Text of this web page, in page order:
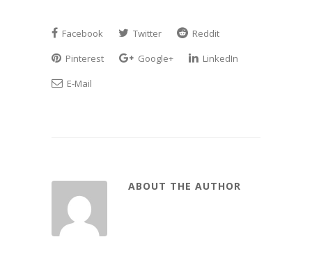
Facebook Twitter
Reddit
Pinterest
Google+
LinkedIn
E-Mail
ABOUT THE AUTHOR